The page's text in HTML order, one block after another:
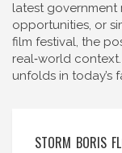
latest government
opportunities, or
film festival, the
real‑world
unfolds in today’s
STORM BORIS